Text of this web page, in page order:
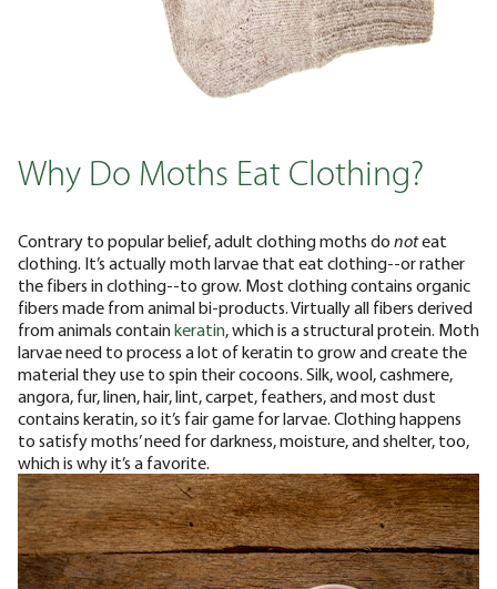
Why Do Moths Eat Clothing?
Contrary to popular belief, adult clothing moths do noteat
clothing. It’s actually moth larvae that eat clothing--or rather
the fibers in clothing--to grow. Most clothing contains organic
fibers made from animal bi-products. Virtually all fibers derived
from animals containkeratin, which is a structural protein. Moth
larvae need to process a lot of keratin to grow and create the
material they use to spin their cocoons. Silk, wool, cashmere,
angora, fur, linen, hair, lint, carpet, feathers, and most dust
contains keratin, so it’s fair game for larvae. Clothing happens
to satisfy moths’ need for darkness, moisture, and shelter, too,
which is why it’s a favorite.